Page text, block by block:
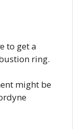
to get a
ring.
might be